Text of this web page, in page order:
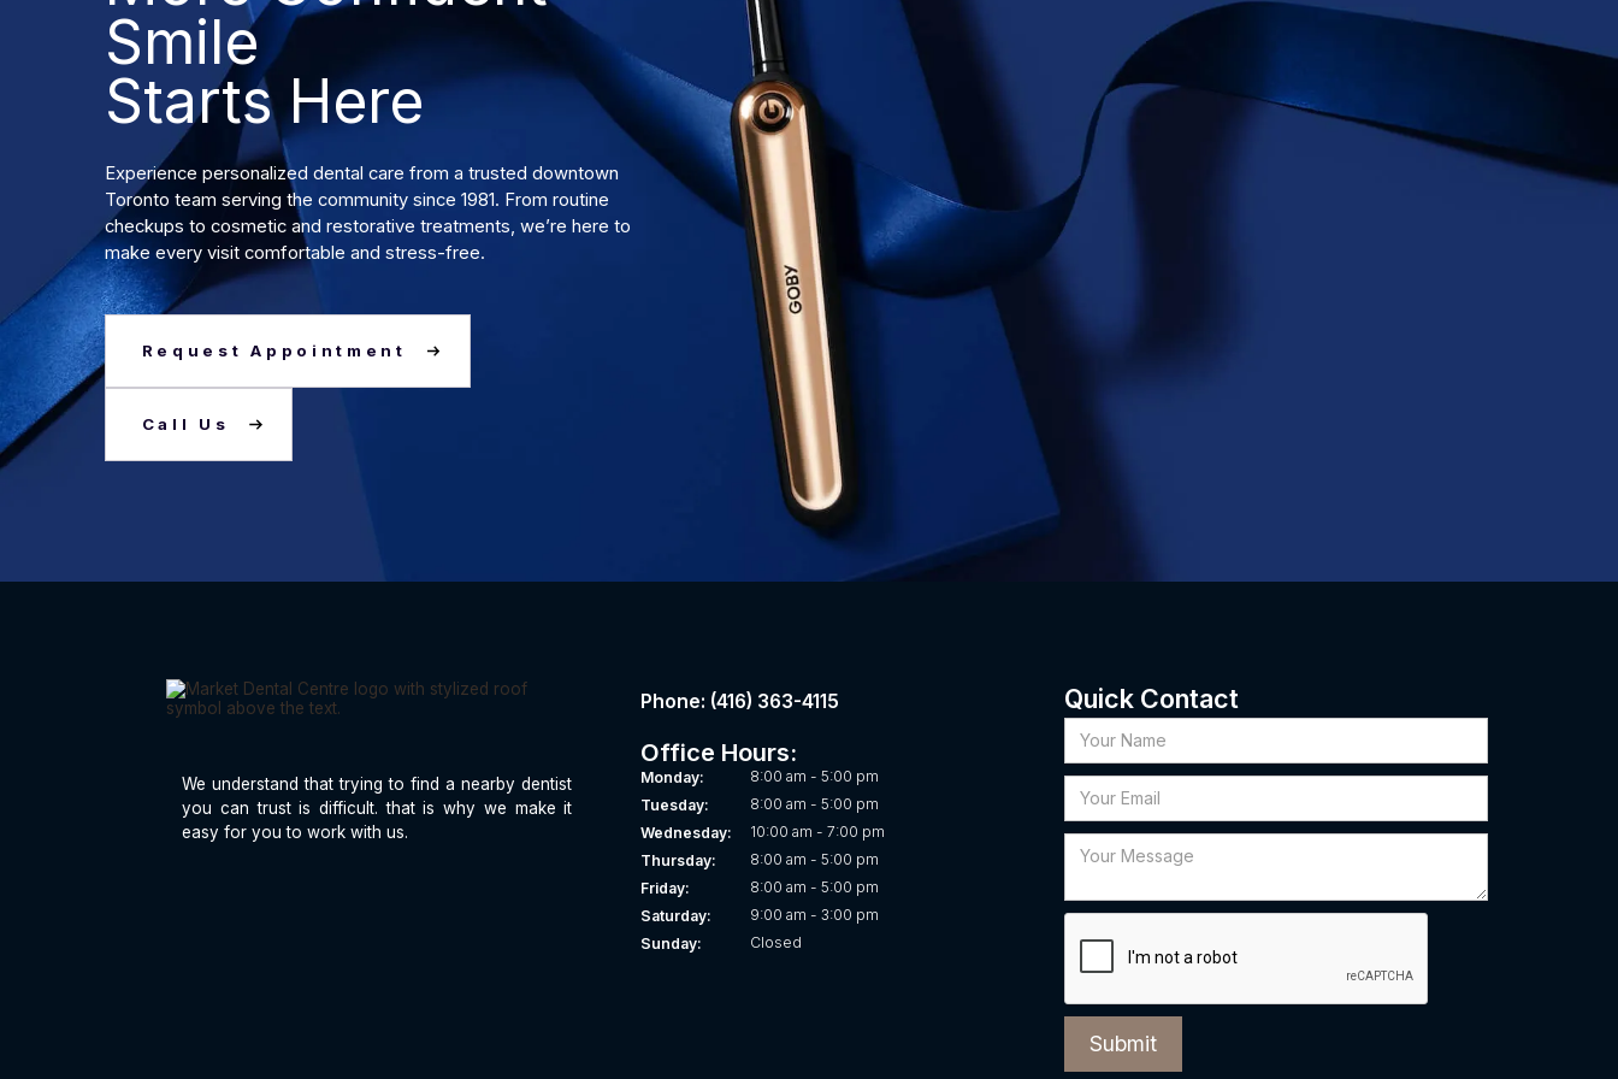
Smile
Starts Here
Experience personalized dental care from a trusted downtown
Toronto team serving the community since 1981. From routine
checkups to cosmetic and restorative treatments, we’re here to
make every visit comfortable and stress-free.
Request Appointment
Call Us
We understand that trying to find a nearby dentist
you can trust is difficult. that is why we make it
easy for you to work with us.
Phone: (416) 363-4115
Office Hours:
Monday:
8:00 am - 5:00 pm
Tuesday:
8:00 am - 5:00 pm
Wednesday:
10:00 am - 7:00 pm
Thursday:
8:00 am - 5:00 pm
Friday:
8:00 am - 5:00 pm
Saturday:
9:00 am - 3:00 pm
Sunday:
Closed
Quick Contact